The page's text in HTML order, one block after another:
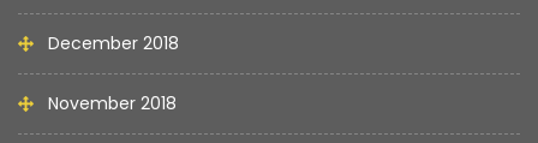
December 2018
November 2018